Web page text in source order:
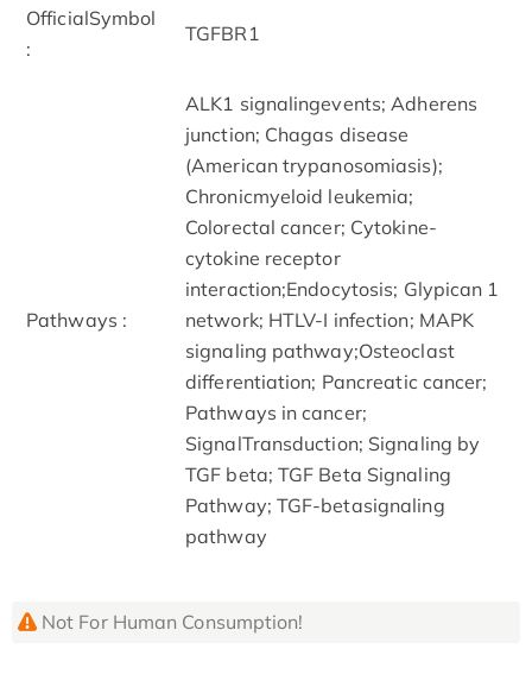
OfficialSymbol
:
TGFBR1
Pathways :
ALK1 signalingevents; Adherens
junction; Chagas disease
(American trypanosomiasis);
Chronicmyeloid leukemia;
Colorectal cancer; Cytokine-
cytokine receptor
interaction;Endocytosis; Glypican 1
network; HTLV-I infection; MAPK
signaling pathway;Osteoclast
differentiation; Pancreatic cancer;
Pathways in cancer;
SignalTransduction; Signaling by
TGF beta; TGF Beta Signaling
Pathway; TGF-betasignaling
pathway
Not For Human Consumption!